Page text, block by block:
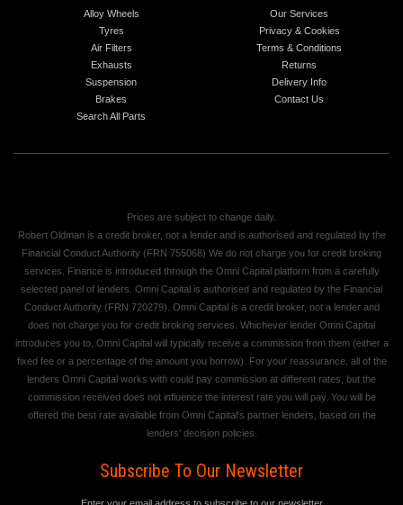
Alloy Wheels
Tyres
Air Filters
Exhausts
Suspension
Brakes
Search All Parts
Our Services
Privacy & Cookies
Terms & Conditions
Returns
Delivery Info
Contact Us
Prices are subject to change daily.
Robert Oldman is a credit broker, not a lender and is authorised and regulated by the
Financial Conduct Authority (FRN 755068) We do not charge you for credit broking
services. Finance is introduced through the Omni Capital platform from a carefully
selected panel of lenders. Omni Capital is authorised and regulated by the Financial
Conduct Authority (FRN 720279). Omni Capital is a credit broker, not a lender and
does not charge you for credit broking services. Whichever lender Omni Capital
introduces you to, Omni Capital will typically receive a commission from them (either a
fixed fee or a percentage of the amount you borrow). For your reassurance, all of the
lenders Omni Capital works with could pay commission at different rates, but the
commission received does not influence the interest rate you will pay. You will be
offered the best rate available from Omni Capital's partner lenders, based on the
lenders' decision policies.
Subscribe To Our Newsletter